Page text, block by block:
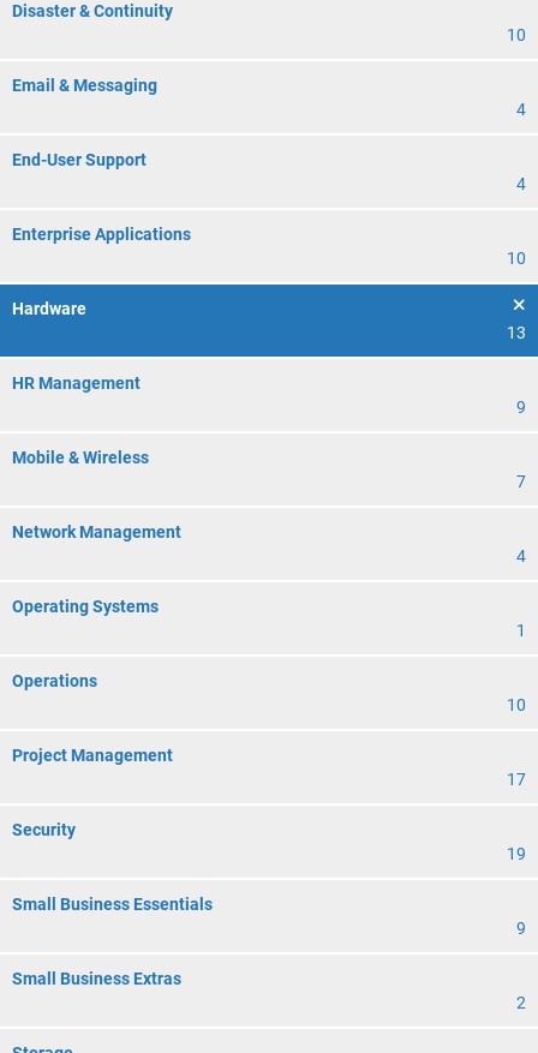
Disaster & Continuity
10
Email & Messaging
4
End-User Support
4
Enterprise Applications
10
Hardware
13
HR Management
9
Mobile & Wireless
7
Network Management
4
Operating Systems
1
Operations
10
Project Management
17
Security
19
Small Business Essentials
9
Small Business Extras
2